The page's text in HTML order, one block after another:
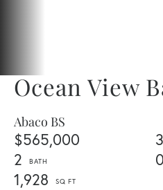
Ocean View
Abaco BS
$565,000
3
2
1,928